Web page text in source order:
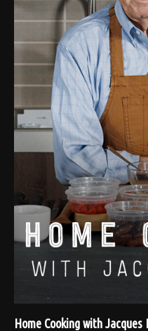
Home Cooking with Jacques